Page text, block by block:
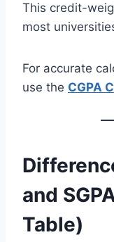
This credit-
most
For accurate
use the CGPA
and
Table)